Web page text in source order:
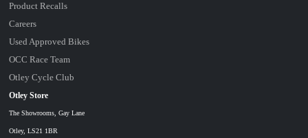
Otley Store
The Showrooms, Gay Lane
Otley, LS21 1BR
Product Recalls
Careers
Used Approved Bikes
OCC Race Team
Otley Cycle Club